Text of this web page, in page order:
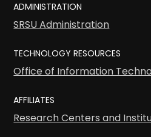
ADMINISTRATION
SRSU Administration
TECHNOLOGY RESOURCES
Office of Information
AFFILIATES
Research Centers and